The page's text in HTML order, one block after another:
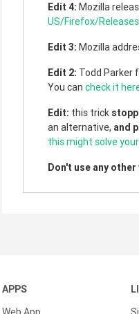
Edit 4: Mozilla
US/Firefox/
Edit 3: Mozilla
Edit 2: Todd Parker
You can check it
Edit: this trick
an alternative, and
this might solve
Don't use any
APPS